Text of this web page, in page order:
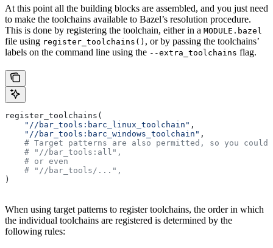
At this point all the building blocks are assembled, and you just need
to make the toolchains available to Bazel’s resolution procedure.
This is done by registering the toolchain, either in a MODULE.bazel
file using register_toolchains() , or by passing the toolchains’
labels on the command line using the --extra_toolchains flag.
register_toolchains(
    "//bar_tools:barc_linux_toolchain"
,
    "//bar_tools:barc_windows_toolchain"
,
# Target patterns are also permitted, so you could
    # "//bar_tools:all",
    # or even
    # "//bar_tools/...",
)
When using target patterns to register toolchains, the order in which
the individual toolchains are registered is determined by the
following rules: